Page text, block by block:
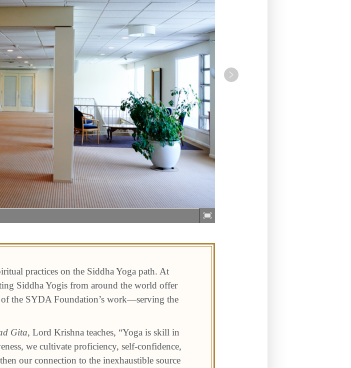
practices on the Siddha Yoga path. At
Siddha Yogis from around the world offer
the SYDA Foundation’s work—serving the
Gita, Lord Krishna teaches, “Yoga is skill in
we cultivate proficiency, self-confidence,
our connection to the inexhaustible source